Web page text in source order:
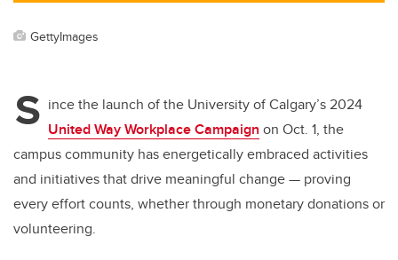
GettyImages
S ince the launch of the University of Calgary’s 2024
United Way Workplace Campaign on Oct. 1, the
campus community has energetically embraced activities
and initiatives that drive meaningful change — proving
every effort counts, whether through monetary donations or
volunteering.